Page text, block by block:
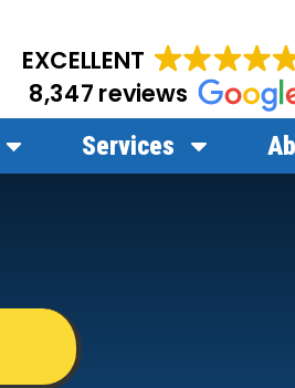
EXCELLENT
8,347 reviews
Services